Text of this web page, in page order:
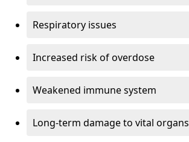
Respiratory issues
Increased risk of overdose
Weakened immune system
Long-term damage to vital organs